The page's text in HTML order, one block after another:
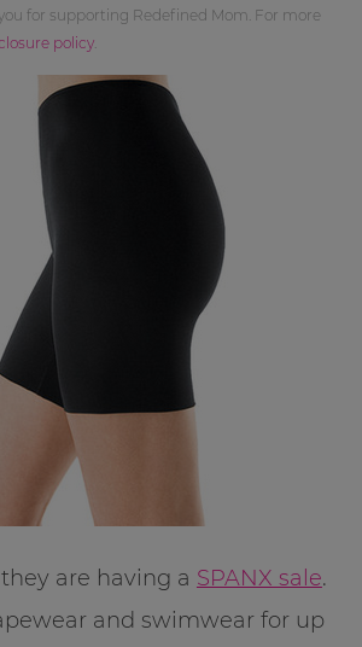
you for supporting Redefined Mom. For more
policy.
are having a SPANX sale.
and swimwear for up